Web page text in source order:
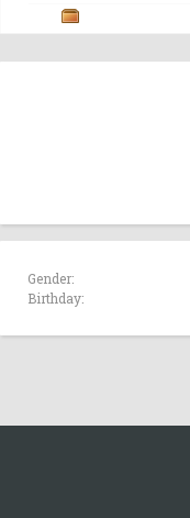
Gender:
Birthday: